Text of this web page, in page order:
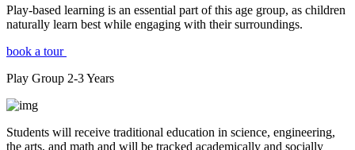
Play-based learning is an essential part of this age group, as children
naturally learn best while engaging with their surroundings.
book a tour
Play Group 2-3Years
Students will receive traditional education in science, engineering,
the arts, and math and will be tracked academically and socially